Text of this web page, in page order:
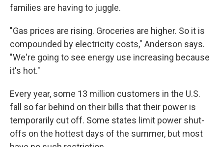
families are having to juggle.
"Gas prices are rising. Groceries are higher. So it is
compounded by electricity costs," Anderson says.
"We're going to see energy use increasing because
it's hot."
Every year, some 13 million customers in the U.S.
fall so far behind on their bills that their power is
temporarily cut off. Some states limit power shut-
offs on the hottest days of the summer, but most